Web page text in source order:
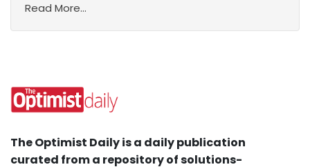
Read More...
The Optimist Daily is a daily publication
curated from a repository of solutions-